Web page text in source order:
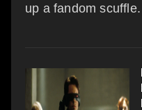
up a fandom scuffle.